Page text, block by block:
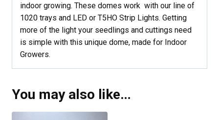
indoor growing. These domes work with our line of
1020 trays and LED or T5HO Strip Lights. Getting
more of the light your seedlings and cuttings need
is simple with this unique dome, made for Indoor
Growers.
You may also like…